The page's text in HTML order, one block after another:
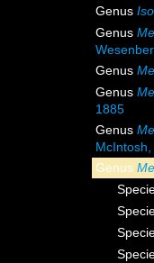
Genus
Genus
Genus
Genus
1885
Genus
Genus